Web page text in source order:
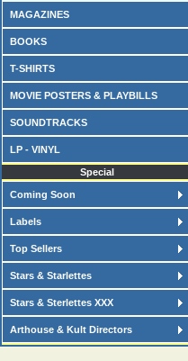
MAGAZINES
BOOKS
T-SHIRTS
MOVIE POSTERS & PLAYBILLS
SOUNDTRACKS
LP - VINYL
Special
Coming Soon
Labels
Top Sellers
Stars & Starlettes
Stars & Sterlettes XXX
Arthouse & Kult Directors